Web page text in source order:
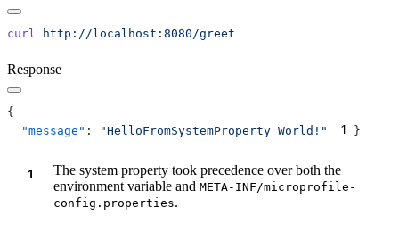
curl
Response
  "message"
: "HelloFromSystemProperty World!" 1
The system property took precedence over both the
environment variable and META-INF/microprofile-
config.properties.